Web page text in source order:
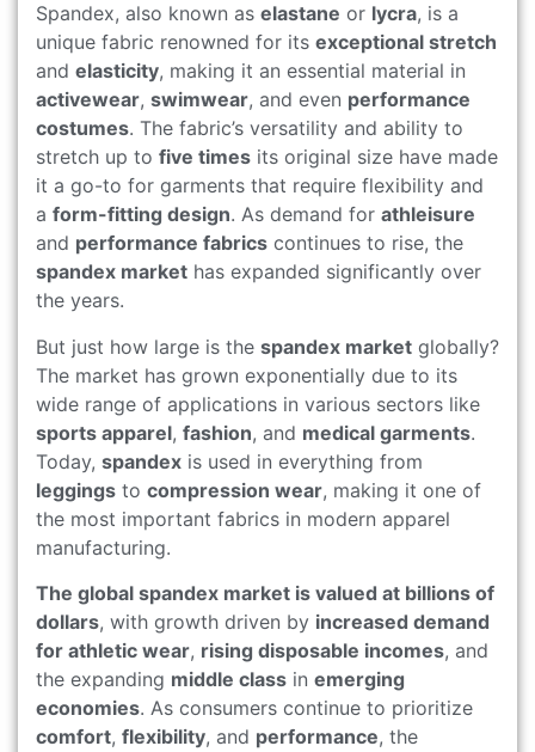
Spandex, also known as elastane or lycra, is a
unique fabric renowned for its exceptional stretch
and elasticity, making it an essential material in
activewear, swimwear, and even performance
costumes. The fabric’s versatility and ability to
stretch up to five times its original size have made
it a go-to for garments that require flexibility and
a form-fitting design. As demand for athleisure
and performance fabrics continues to rise, the
spandex market has expanded significantly over
the years.
But just how large is the spandex market globally?
The market has grown exponentially due to its
wide range of applications in various sectors like
sports apparel, fashion, and medical garments.
Today, spandex is used in everything from
leggings to compression wear, making it one of
the most important fabrics in modern apparel
manufacturing.
The global spandex market is valued at billions of
dollars, with growth driven by increased demand
for athletic wear, rising disposable incomes, and
the expanding middle class in emerging
economies. As consumers continue to prioritize
comfort, flexibility, and performance, the